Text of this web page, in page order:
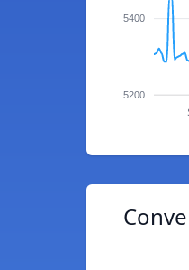
5400
5200